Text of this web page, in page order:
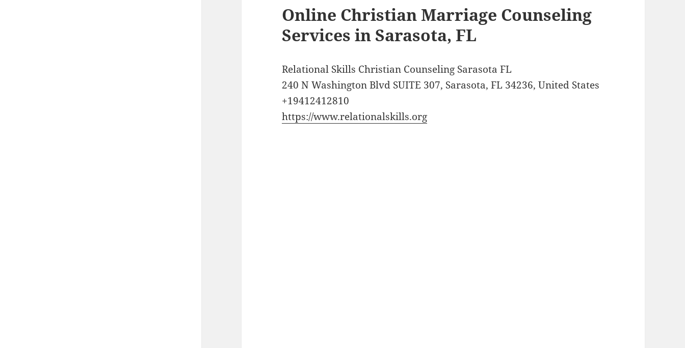
Online Christian Marriage Counseling
Services in Sarasota, FL
Relational Skills Christian Counseling Sarasota FL
240 N Washington Blvd SUITE 307, Sarasota, FL 34236, United States
+19412412810
https://www.relationalskills.org